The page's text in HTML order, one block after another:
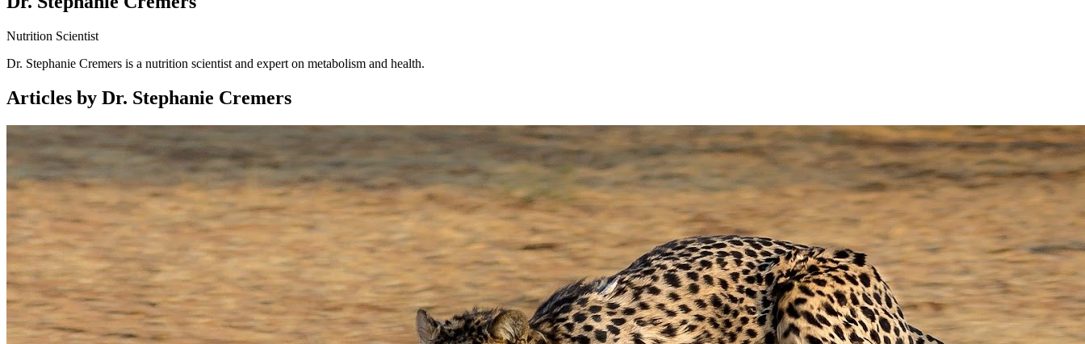
Nutrition Scientist
Dr. Stephanie Cremers is a nutrition scientist and expert on metabolism and health.
Articles by Dr. Stephanie Cremers